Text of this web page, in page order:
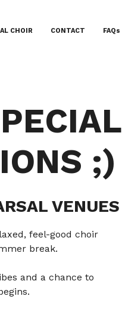
CHOIR CONTACT FAQs
;)
VENUES
feel-good choir
break.
and a chance to